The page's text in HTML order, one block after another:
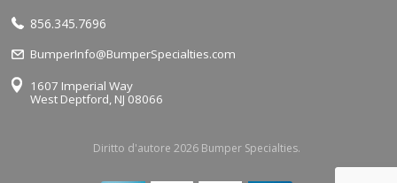
856.345.7696
BumperInfo@BumperSpecialties.com
1607 Imperial Way
West Deptford, NJ 08066
Diritto d'autore 2026 Bumper Specialties.